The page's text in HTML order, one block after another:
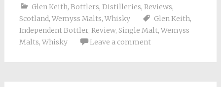
Glen Keith, Bottlers, Distilleries, Reviews,
Scotland, Wemyss Malts, Whisky Glen Keith,
Independent Bottler, Review, Single Malt, Wemyss
Malts, Whisky Leave a comment